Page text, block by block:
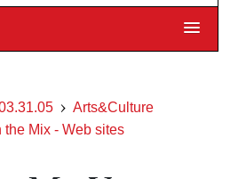
Arts&Culture
the Mix - Web sites